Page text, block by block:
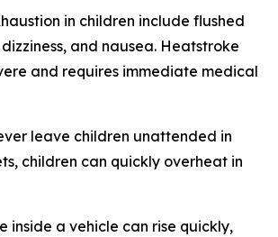
in children include flushed
and nausea. Heatstroke
and requires immediate medical
leave children unattended in
children can quickly overheat in
inside a vehicle can rise quickly,